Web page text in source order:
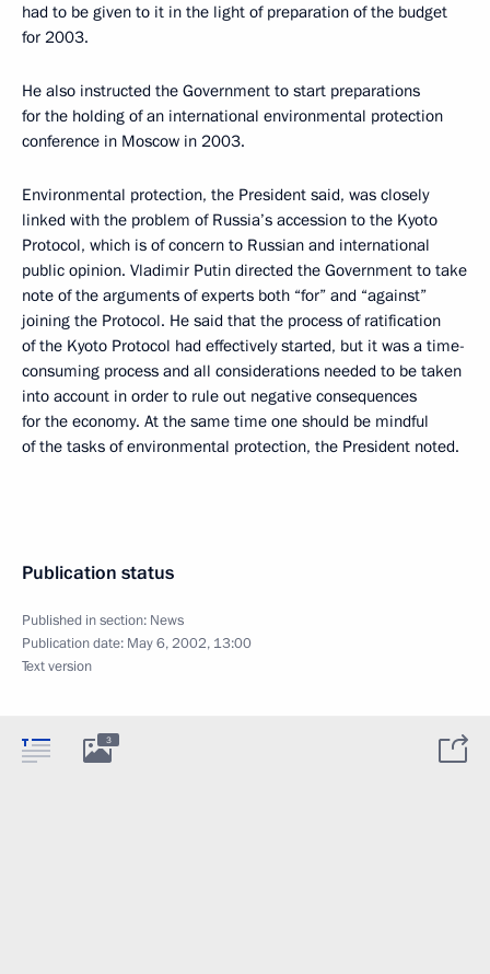
had to be given to it in the light of preparation of the budget
for 2003.
He also instructed the Government to start preparations
for the holding of an international environmental protection
conference in Moscow in 2003.
Environmental protection, the President said, was closely
linked with the problem of Russia’s accession to the Kyoto
Protocol, which is of concern to Russian and international
public opinion. Vladimir Putin directed the Government to take
note of the arguments of experts both “for” and “against”
joining the Protocol. He said that the process of ratification
of the Kyoto Protocol had effectively started, but it was a time-
consuming process and all considerations needed to be taken
into account in order to rule out negative consequences
for the economy. At the same time one should be mindful
of the tasks of environmental protection, the President noted.
Publication status
Published in section: News
Publication date: May 6, 2002, 13:00
Text version
3